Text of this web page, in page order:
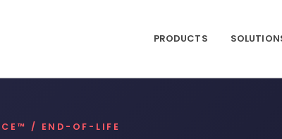
PRODUCTS
/ END-OF-LIFE